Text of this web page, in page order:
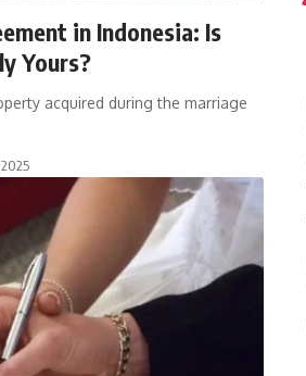
in Indonesia: Is
Yours?
acquired during the marriage